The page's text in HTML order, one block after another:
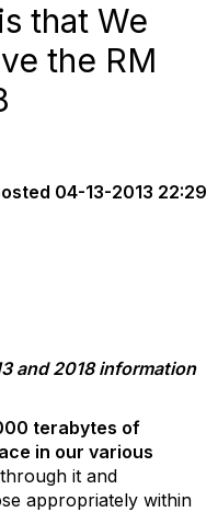
that We
the RM
04-13-2013 22:29
and 2018 information
terabytes of
in our various
it and
appropriately within